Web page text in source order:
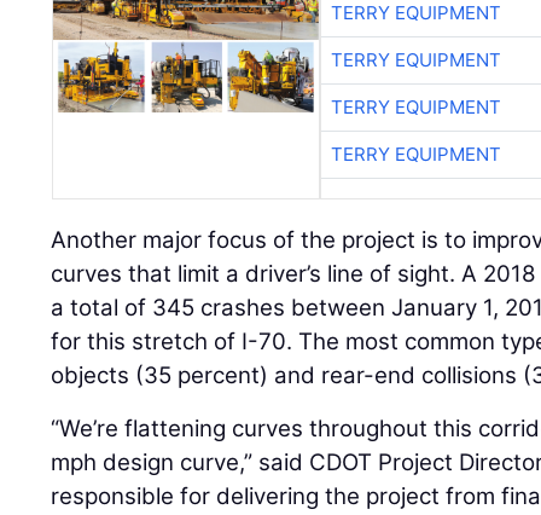
TERRY EQUIPMENT
TERRY EQUIPMENT
TERRY EQUIPMENT
TERRY EQUIPMENT
Another major focus of the project is to
curves that limit a driver’s line of sight. A
a total of 345 crashes between January 1,
for this stretch of I-70. The most common
objects (35 percent) and rear-end collisions
“We’re flattening curves throughout this
mph design curve,” said CDOT Project
responsible for delivering the project from